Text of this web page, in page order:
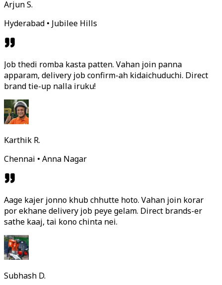
Arjun S.
Hyderabad • Jubilee Hills
Job thedi romba kasta patten. Vahan join panna
apparam, delivery job confirm-ah kidaichuduchi. Direct
brand tie-up nalla iruku!
Karthik R.
Chennai • Anna Nagar
Aage kajer jonno khub chhutte hoto. Vahan join korar
por ekhane delivery job peye gelam. Direct brands-er
sathe kaaj, tai kono chinta nei.
Subhash D.